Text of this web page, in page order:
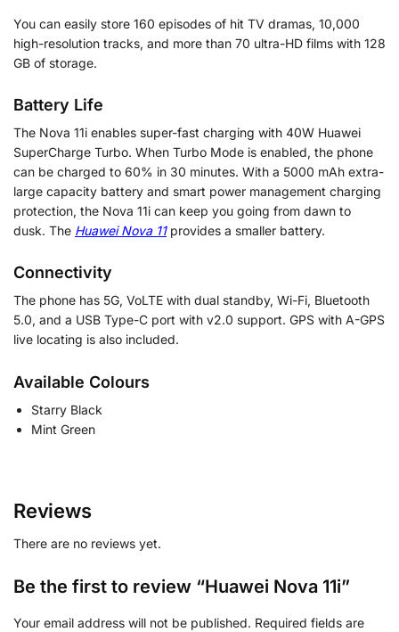
You can easily store 160 episodes of hit TV dramas, 10,000
high-resolution tracks, and more than 70 ultra-HD films with 128
GB of storage.
Battery Life
The Nova 11i enables super-fast charging with 40W Huawei
SuperCharge Turbo. When Turbo Mode is enabled, the phone
can be charged to 60% in 30 minutes. With a 5000 mAh extra-
large capacity battery and smart power management charging
protection, the Nova 11i can keep you going from dawn to
dusk. The Huawei Nova 11provides a smaller battery.
Connectivity
The phone has 5G, VoLTE with dual standby, Wi-Fi, Bluetooth
5.0, and a USB Type-C port with v2.0 support. GPS with A-GPS
live locating is also included.
Available Colours
Starry Black
Mint Green
Reviews
There are no reviews yet.
Be the first to review “Huawei Nova 11i”
Your email address will not be published. Required fields are